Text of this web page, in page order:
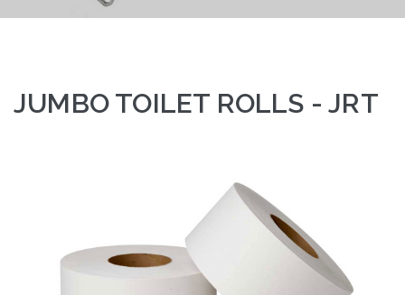
JUMBO TOILET ROLLS - JRT